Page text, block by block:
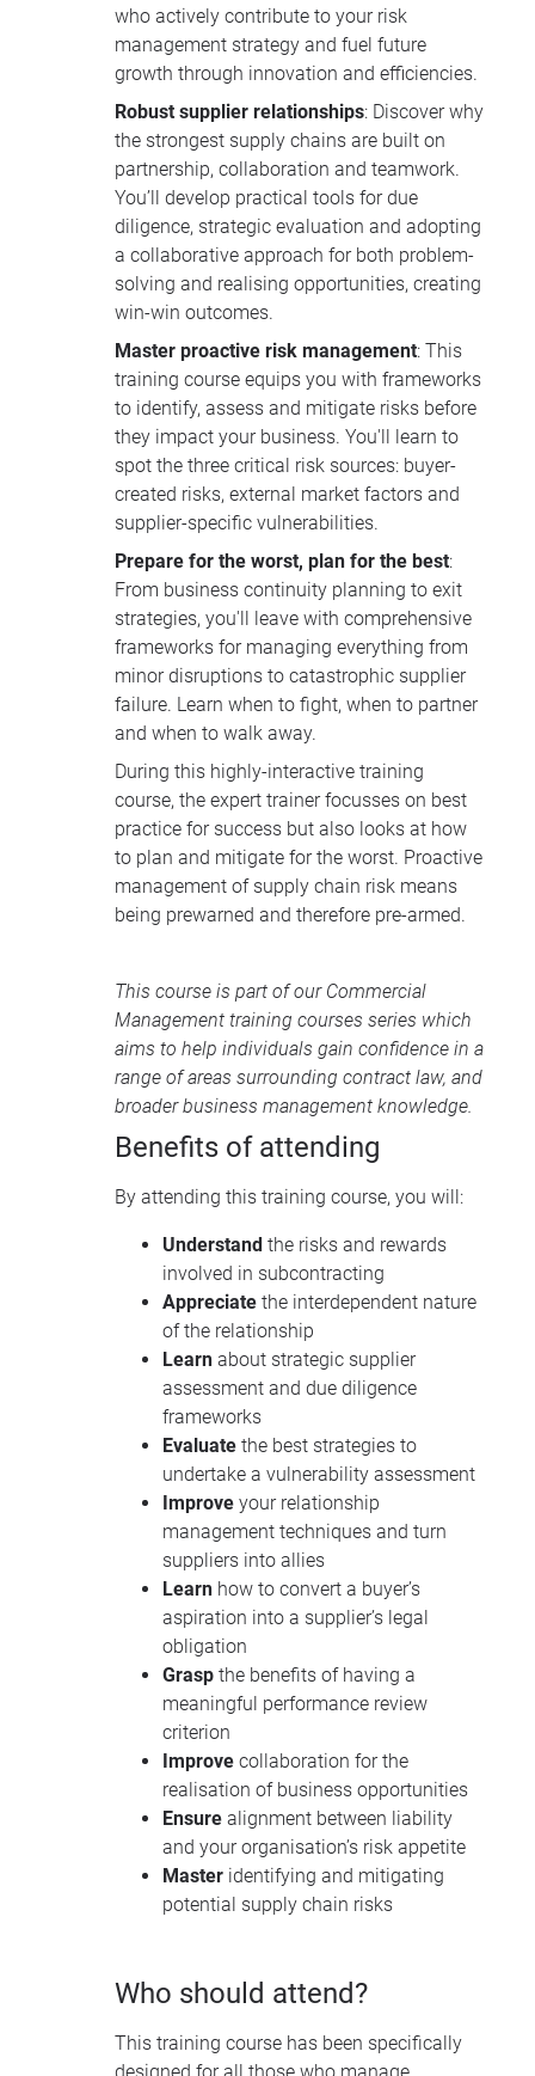
who actively contribute to your risk
management strategy and fuel future
growth through innovation and efficiencies.
Robust supplier relationships: Discover why
the strongest supply chains are built on
partnership, collaboration and teamwork.
You’ll develop practical tools for due
diligence, strategic evaluation and adopting
a collaborative approach for both problem-
solving and realising opportunities, creating
win-win outcomes.
Master proactive risk management: This
training course equips you with frameworks
to identify, assess and mitigate risks before
they impact your business. You'll learn to
spot the three critical risk sources: buyer-
created risks, external market factors and
supplier-specific vulnerabilities.
Prepare for the worst, plan for the best:
From business continuity planning to exit
strategies, you'll leave with comprehensive
frameworks for managing everything from
minor disruptions to catastrophic supplier
failure. Learn when to fight, when to partner
and when to walk away.
During this highly-interactive training
course, the expert trainer focusses on best
practice for success but also looks at how
to plan and mitigate for the worst. Proactive
management of supply chain risk means
being prewarned and therefore pre-armed.
This course is part of our Commercial
Management training courses series which
aims to help individuals gain confidence in a
range of areas surrounding contract law, and
broader business management knowledge.
Benefits of attending
By attending this training course, you will:
Understand the risks and rewards
involved in subcontracting
Appreciate the interdependent nature
of the relationship
Learn about strategic supplier
assessment and due diligence
frameworks
Evaluate the best strategies to
undertake a vulnerability assessment
Improve your relationship
management techniques and turn
suppliers into allies
Learn how to convert a buyer’s
aspiration into a supplier’s legal
obligation
Grasp the benefits of having a
meaningful performance review
criterion
Improve collaboration for the
realisation of business opportunities
Ensure alignment between liability
and your organisation’s risk appetite
Master identifying and mitigating
potential supply chain risks
Who should attend?
This training course has been specifically